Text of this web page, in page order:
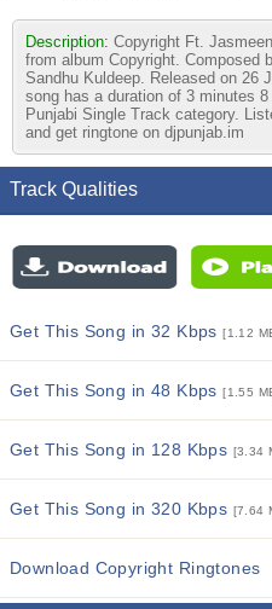
Description: Copyright Ft.
from album Copyright. Composed
Sandhu Kuldeep. Released on 26
song has a duration of 3 minutes
Punjabi Single Track category.
and get ringtone on djpunjab.im
Track Qualities
Get This Song in 32 Kbps[1.12
Get This Song in 48 Kbps[1.55
Get This Song in 128 Kbps [3.34
Get This Song in 320 Kbps [7.64
Download Copyright Ringtones